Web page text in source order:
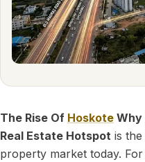
The Rise Of Hoskote Why
Real Estate Hotspot is the
property market today.